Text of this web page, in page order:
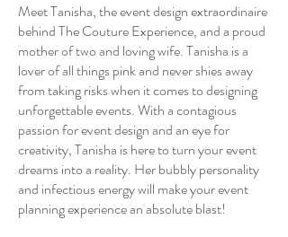
Meet Tanisha, the event design extraordinaire
behind The Couture Experience, and a proud
mother of two and loving wife. Tanisha is a
lover of all things pink and never shies away
from taking risks when it comes to designing
unforgettable events. With a contagious
passion for event design and an eye for
creativity, Tanisha is here to turn your event
dreams into a reality. Her bubbly personality
and infectious energy will make your event
planning experience an absolute blast!